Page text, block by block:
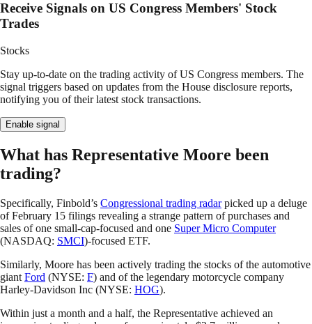
Receive Signals on US Congress Members' Stock
Trades
Stocks
Stay up-to-date on the trading activity of US Congress members. The
signal triggers based on updates from the House disclosure reports,
notifying you of their latest stock transactions.
Enable signal
What has Representative Moore been
trading?
Specifically, Finbold’s Congressional trading radarpicked up a deluge
of February 15 filings revealing a strange pattern of purchases and
sales of one small-cap-focused and one Super Micro Computer
(NASDAQ: SMCI)-focused ETF.
Similarly, Moore has been actively trading the stocks of the automotive
giant Ford (NYSE: F) and of the legendary motorcycle company
Harley-Davidson Inc (NYSE: HOG).
Within just a month and a half, the Representative achieved an